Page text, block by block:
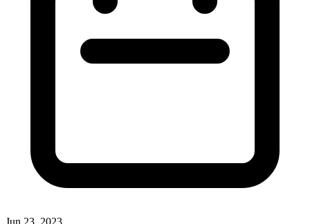
Jun 23, 2023